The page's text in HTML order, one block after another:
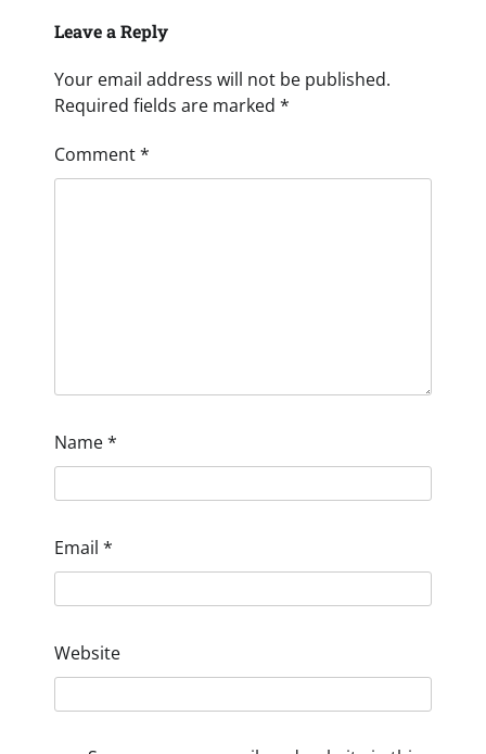
Leave a Reply
Your email address will not be published.
Required fields are marked *
Comment*
Name*
Email *
Website